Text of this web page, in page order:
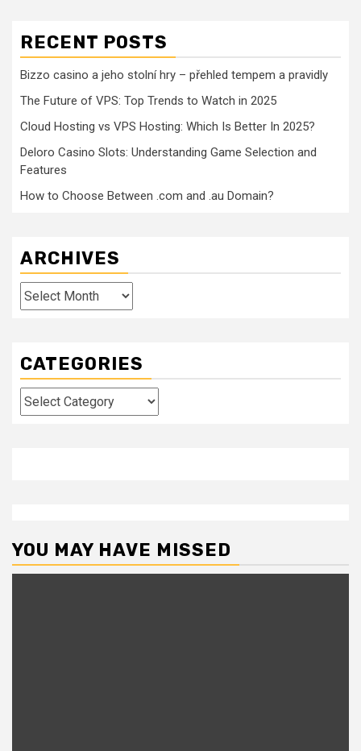
RECENT POSTS
Bizzo casino a jeho stolní hry – přehled tempem a pravidly
The Future of VPS: Top Trends to Watch in 2025
Cloud Hosting vs VPS Hosting: Which Is Better In 2025?
Deloro Casino Slots: Understanding Game Selection and
Features
How to Choose Between .com and .au Domain?
ARCHIVES
Archives
CATEGORIES
Categories
YOU MAY HAVE MISSED